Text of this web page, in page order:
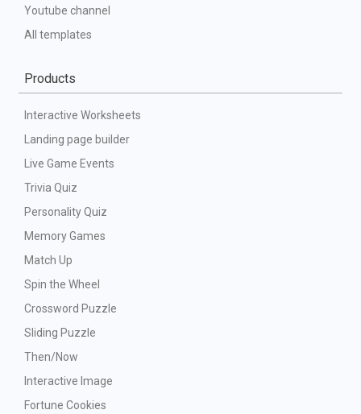
Youtube channel
All templates
Products
Interactive Worksheets
Landing page builder
Live Game Events
Trivia Quiz
Personality Quiz
Memory Games
Match Up
Spin the Wheel
Crossword Puzzle
Sliding Puzzle
Then/Now
Interactive Image
Fortune Cookies